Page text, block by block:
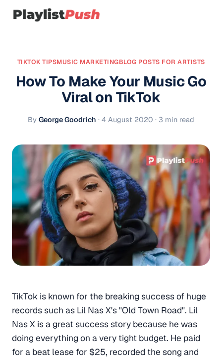
TIKTOK TIPSMUSIC MARKETINGBLOG POSTS FOR ARTISTS
How To Make Your Music Go
Viral on TikTok
By George Goodrich · 4 August 2020 · 3 min read
TikTok is known for the breaking success of huge
records such as Lil Nas X's "Old Town Road". Lil
Nas X is a great success story because he was
doing everything on a very tight budget. He paid
for a beat lease for $25, recorded the song and